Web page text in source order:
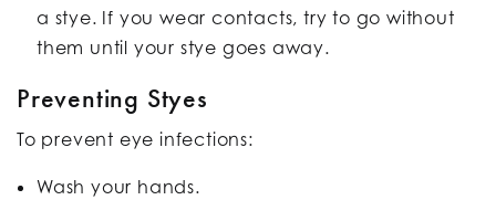
a stye. If you wear contacts, try to go without
them until your stye goes away.
Preventing Styes
To prevent eye infections:
Wash your hands.